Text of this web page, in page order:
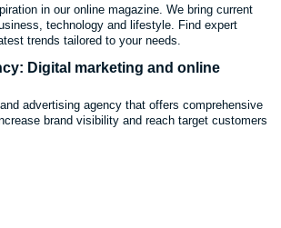
in our online magazine. We bring current
technology and lifestyle. Find expert
trends tailored to your needs.
Digital marketing and online
advertising agency that offers comprehensive
brand visibility and reach target customers